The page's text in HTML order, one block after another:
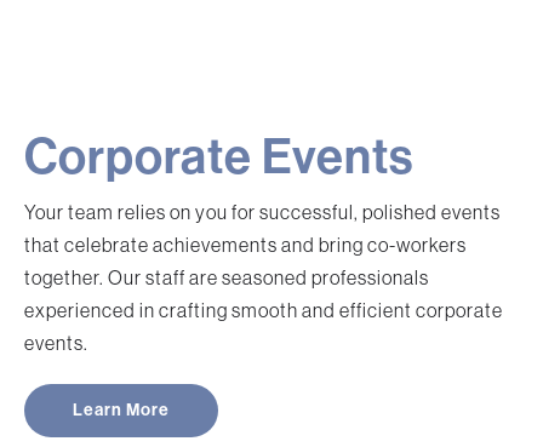
Corporate Events
Your team relies on you for successful, polished events
that celebrate achievements and bring co-workers
together. Our staff are seasoned professionals
experienced in crafting smooth and efficient corporate
events.
Learn More